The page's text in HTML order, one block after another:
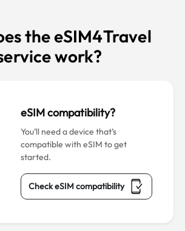
the eSIM4Travel
work?
eSIM compatibility?
You’ll need a device that’s
compatible with eSIM to get
started.
Check eSIM compatibility